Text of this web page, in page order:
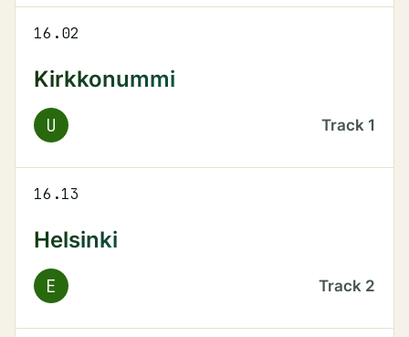
16.02
Kirkkonummi
U Track 1
16.13
Helsinki
E Track 2